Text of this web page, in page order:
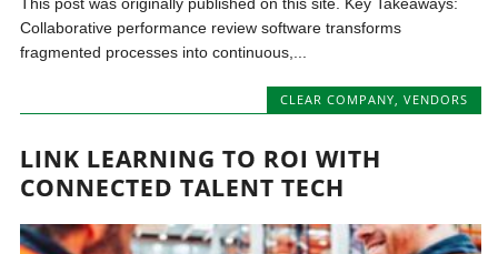
Collaborative performance review software transforms
fragmented processes into continuous,...
CLEAR COMPANY, VENDORS
LINK LEARNING TO ROI WITH
CONNECTED TALENT TECH